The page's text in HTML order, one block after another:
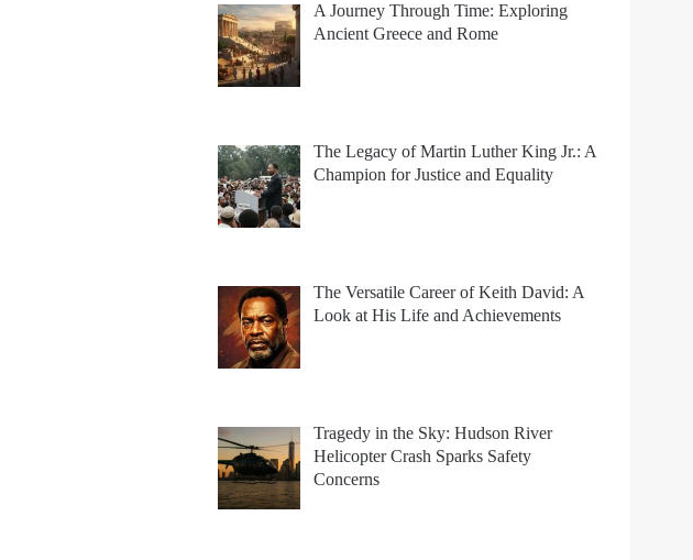
A Journey Through Time: Exploring
Ancient Greece and Rome
The Legacy of Martin Luther King Jr.: A
Champion for Justice and Equality
The Versatile Career of Keith David: A
Look at His Life and Achievements
Tragedy in the Sky: Hudson River
Helicopter Crash Sparks Safety
Concerns